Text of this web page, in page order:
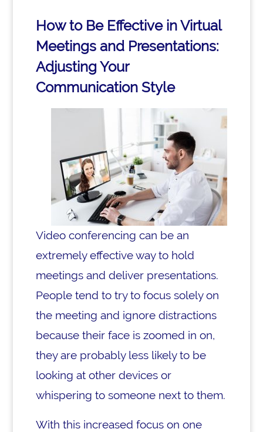
How to Be Effective in Virtual
Meetings and Presentations:
Adjusting Your
Communication Style
Video conferencing can be an
extremely effective way to hold
meetings and deliver presentations.
People tend to try to focus solely on
the meeting and ignore distractions
because their face is zoomed in on,
they are probably less likely to be
looking at other devices or
whispering to someone next to them.
With this increased focus on one